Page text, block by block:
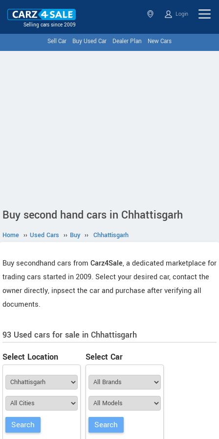
Selling cars since 2009
Login
Sell Car Buy Used Car Dealer Plan New Cars
Buy second hand cars in Chhattisgarh
Home ›› Used Cars ›› Buy ›› Chhattisgarh
Buy secondhand cars from Carz4Sale, a dedicated marketplace for
trading cars started in 2009. Select your desired car, contact the
owner directly, inpsect the car and purchase after verifying all
documents.
93 Used cars for sale in Chhattisgarh
Select Location
Select Car